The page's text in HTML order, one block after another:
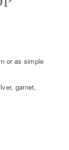
or as simple
garnet,